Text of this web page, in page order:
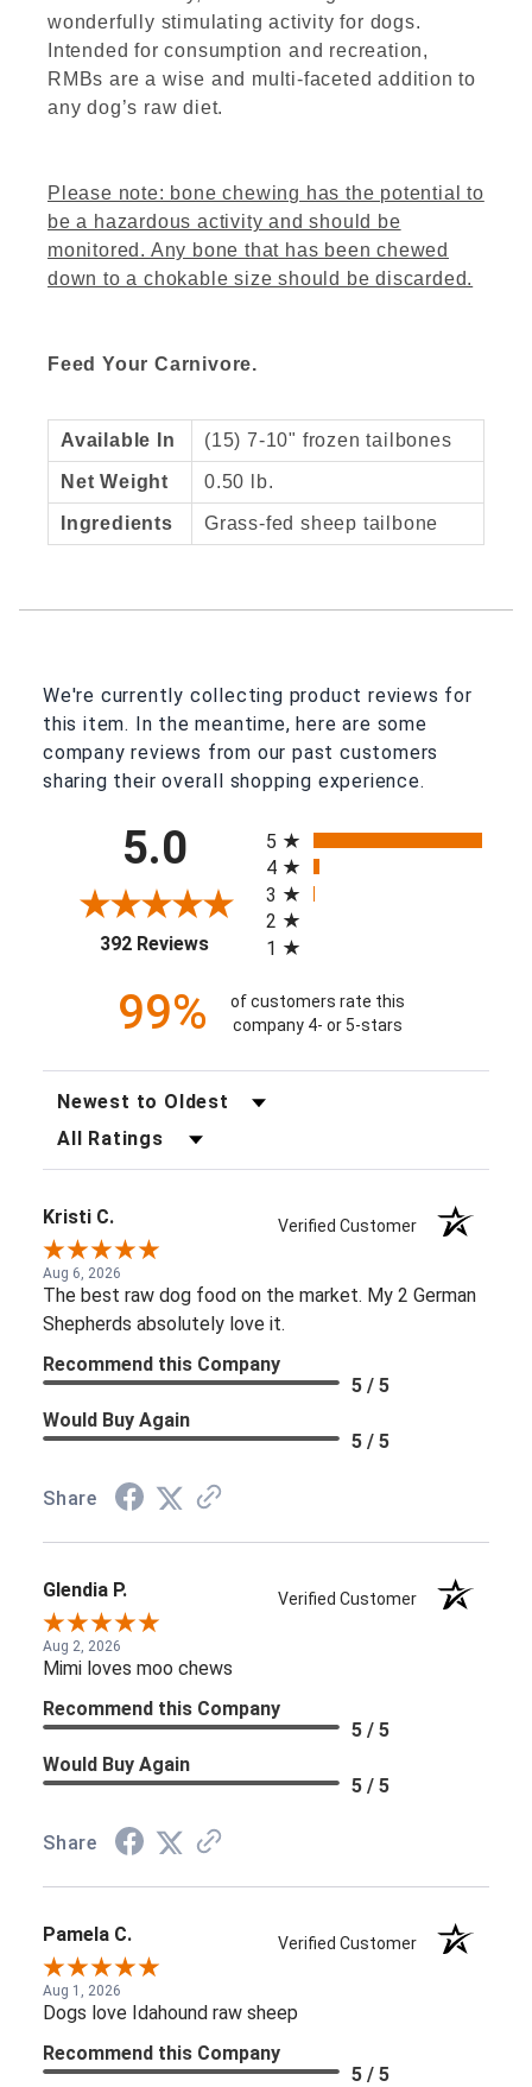
wonderfully stimulating activity for dogs.
Intended for consumption and recreation,
RMBs are a wise and multi-faceted addition to
any dog’s raw diet.
Please note: bone chewing has the potential to
be a hazardous activity and should be
monitored. Any bone that has been chewed
down to a chokable size should be discarded.
Feed Your Carnivore.
Available In (15) 7-10" frozen tailbones
Net Weight 0.50 lb.
Ingredients Grass-fed sheep tailbone
We're currently collecting product reviews for
this item. In the meantime, here are some
company reviews from our past customers
sharing their overall shopping experience.
5.0
392 Reviews(opens in a new tab)
5
4
3
2
1
99%
of customers rate this
company 4- or 5-stars
Sort Reviews
Filter Reviews by Rating
Kristi C. Verified Customer
Aug 6, 2026
The best raw dog food on the market. My 2 German
Shepherds absolutely love it.
Recommend this Company
5 / 5
Would Buy Again
5 / 5
Share
Glendia P. Verified Customer
Aug 2, 2026
Mimi loves moo chews
Recommend this Company
5 / 5
Would Buy Again
5 / 5
Share
Pamela C. Verified Customer
Aug 1, 2026
Dogs love Idahound raw sheep
Recommend this Company
5 / 5